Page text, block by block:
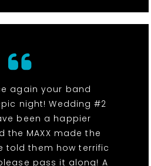
again your band
night! Wedding #2
been a happier
the MAXX made the
told them how terrific
pass it along! A